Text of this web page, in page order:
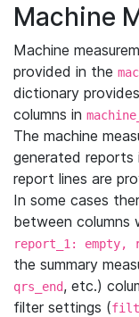
Machine
Machine
provided in the
dictionary
columns in
The machine
generated reports
report lines are
In some cases
between columns
report_1: empty,
the summary
qrs_end, etc.)
filter settings (